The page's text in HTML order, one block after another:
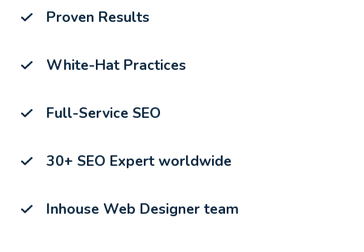
Proven Results
White-Hat Practices
Full-Service SEO
30+ SEO Expert worldwide
Inhouse Web Designer team